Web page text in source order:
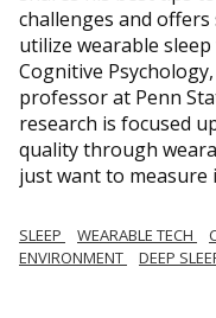
challenges and
utilize wearable
Cognitive
professor at Penn
research is focused
quality through
just want to measure
SLEEP WEARABLE TECH
ENVIRONMENT
DEEP